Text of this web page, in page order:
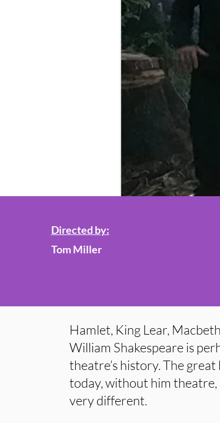
Directed by:
Tom Miller
Hamlet, King Lear,
William Shakespeare is
theatre’s history. The
today, without him theatre,
very different.